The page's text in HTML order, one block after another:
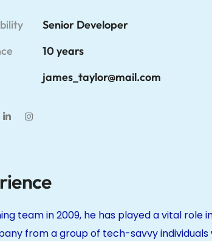
Senior Developer
10 years
james_taylor@mail.com
team in 2009, he has played a vital role
from a group of tech-savvy individuals